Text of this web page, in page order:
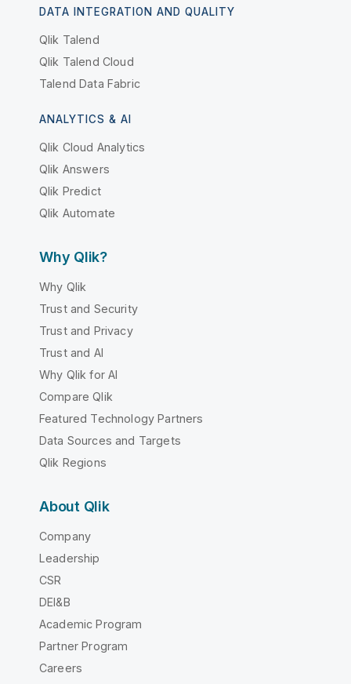
DATA INTEGRATION AND QUALITY
Qlik Talend
Qlik Talend Cloud
Talend Data Fabric
ANALYTICS & AI
Qlik Cloud Analytics
Qlik Answers
Qlik Predict
Qlik Automate
Why Qlik?
Why Qlik
Trust and Security
Trust and Privacy
Trust and AI
Why Qlik for AI
Compare Qlik
Featured Technology Partners
Data Sources and Targets
Qlik Regions
About Qlik
Company
Leadership
CSR
DEI&B
Academic Program
Partner Program
Careers